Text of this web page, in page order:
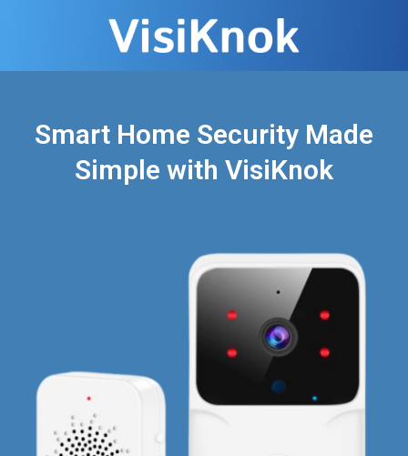
Smart Home Security Made
Simple with VisiKnok